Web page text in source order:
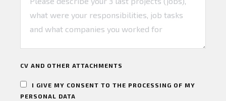
CV AND OTHER ATTACHMENTS
I GIVE MY CONSENT TO THE PROCESSING OF MY
PERSONAL DATA